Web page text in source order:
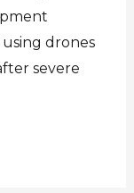
using drones
severe